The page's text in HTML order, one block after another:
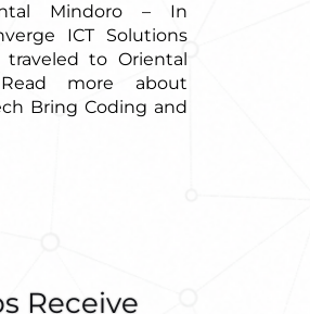
Mindoro – In
ICT Solutions
traveled to Oriental
more about
Bring Coding and
Receive